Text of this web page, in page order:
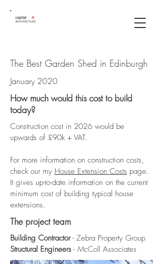
capital A
ARCHITECTURE
The Best Garden Shed in Edinburgh
January 2020
How much would this cost to build
today?
Construction cost in 2026 would be
upwards of £90k + VAT.
For more information on construction costs,
check our my House Extension Costs page.
It gives up-to-date information on the current
minimum cost of building typical house
extensions.
The project team
Building Contractor- Zebra Property Group
Structural Engineers - McColl Associates